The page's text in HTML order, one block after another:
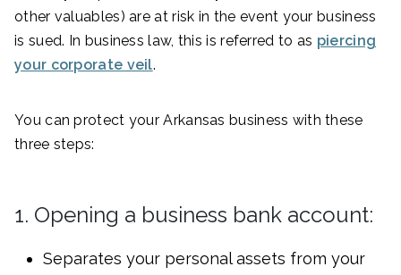
other valuables) are at risk in the event your business
is sued. In business law, this is referred to as piercing
your corporate veil.
You can protect your Arkansas business with these
three steps:
1. Opening a business bank account:
Separates your personal assets from your